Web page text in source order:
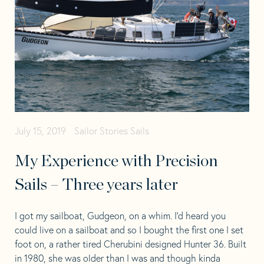
July 15, 2019 Sailor Stories Sails
My Experience with Precision
Sails – Three years later
I got my sailboat, Gudgeon, on a whim. I’d heard you
could live on a sailboat and so I bought the first one I set
foot on, a rather tired Cherubini designed Hunter 36. Built
in 1980, she was older than I was and though kinda